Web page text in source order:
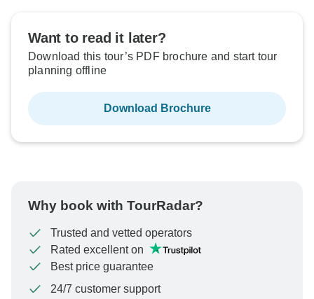
Want to read it later?
Download this tour’s PDF brochure and start tour
planning offline
Download Brochure
Why book with TourRadar?
Trusted and vetted operators
Rated excellent on
Best price guarantee
24/7 customer support